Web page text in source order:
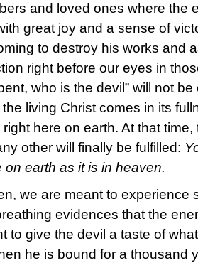
and loved ones where the
great joy and a sense of
to destroy his works and
right before our eyes in
who is the devil” will not
living Christ comes in its
here on earth. At that time,
other will finally be fulfilled:
on earth as it is in heaven.
we are meant to experience
evidences that the
to give the devil a taste of
he is bound for a thousand